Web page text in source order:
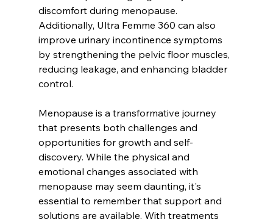
discomfort during menopause.
Additionally, Ultra Femme 360 can also
improve urinary incontinence symptoms
by strengthening the pelvic floor muscles,
reducing leakage, and enhancing bladder
control.
Menopause is a transformative journey
that presents both challenges and
opportunities for growth and self-
discovery. While the physical and
emotional changes associated with
menopause may seem daunting, it's
essential to remember that support and
solutions are available. With treatments